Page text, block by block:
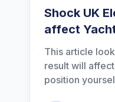
Shock UK
affect
This article
result will
position